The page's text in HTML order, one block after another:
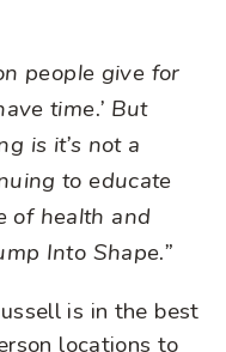
people give for
time.’ But
is it’s not a
to educate
of health and
Into Shape.”
is in the best
locations to